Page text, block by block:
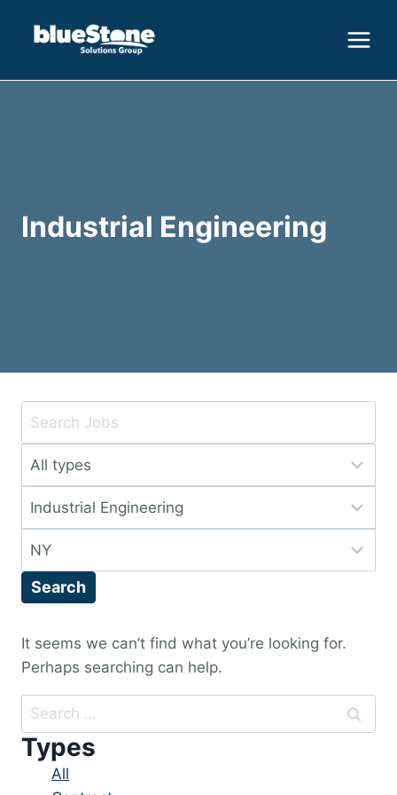
Industrial Engineering
Key
or
Key
Words
Limit
to
this
type
Limit
to
this
category
Limit
to
location
Search
It seems we can’t find what you’re looking for.
Perhaps searching can help.
Search
for:
Types
Showing
All